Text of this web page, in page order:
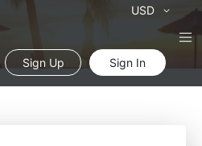
USD
Sign Up Sign In